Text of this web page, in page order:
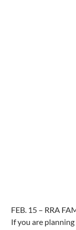
FEB. 15 – RRA
If you are